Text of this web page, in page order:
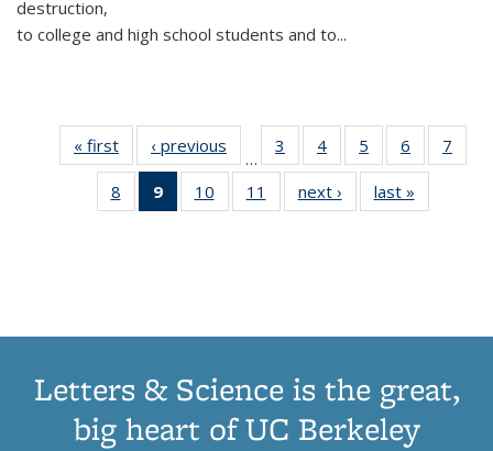
destruction,
to college and high school students and to...
« first
Thumbnail
list:
Publications
‹ previous
Thumbnail
list:
Publications
…
3
of 11
Thumbnail
list:
Publications
4
of 11
Thumbnail
list:
Publications
5
of 11
Thumbnail
list:
Publications
6
of 11
Thumbnail
7
8
of 11
Thumbnail
9
of 11
Thumbnail
10
of 11
Thumbnail
11
of 11
Thumbnail
next ›
Thumbnail
list:
last »
Letters & Science is the great,
big heart of UC Berkeley